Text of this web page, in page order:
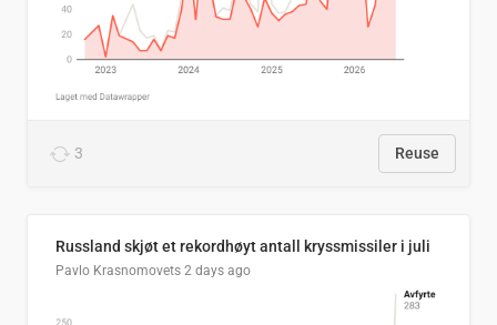
3 Reuse
Russland skjøt et rekordhøyt antall kryssmissiler i juli
Pavlo Krasnomovets 2 days ago